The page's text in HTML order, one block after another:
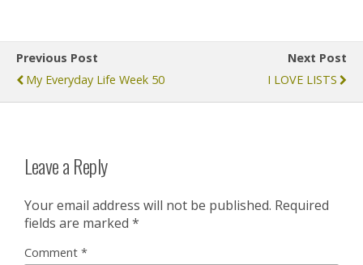
Previous Post
My Everyday Life Week 50
Next Post
I LOVE LISTS
Leave a Reply
Your email address will not be published. Required
fields are marked *
Comment *